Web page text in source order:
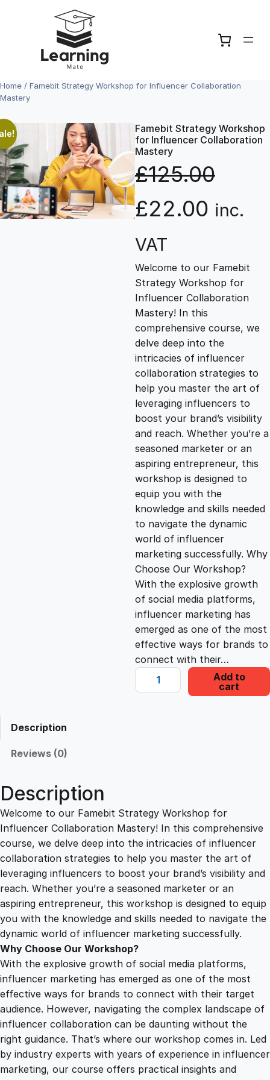
Home / Famebit Strategy Workshop for Influencer Collaboration
Mastery
Famebit Strategy Workshop
for Influencer Collaboration
Mastery
£125.00
O
r
i
g
i
n
a
l
p
r
i
c
e
w
a
1
2
5
.
0
0
.
£22.00 C
r
e
n
t
p
r
i
c
e
i
s
:
.
0
0
.
inc.
VAT
Welcome to our Famebit
Strategy Workshop for
Influencer Collaboration
Mastery! In this
comprehensive course, we
delve deep into the
intricacies of influencer
collaboration strategies to
help you master the art of
leveraging influencers to
boost your brand’s visibility
and reach. Whether you’re a
seasoned marketer or an
aspiring entrepreneur, this
workshop is designed to
equip you with the
knowledge and skills needed
to navigate the dynamic
world of influencer
marketing successfully. Why
Choose Our Workshop?
With the explosive growth
of social media platforms,
influencer marketing has
emerged as one of the most
effective ways for brands to
connect with their…
F
a
r
a
t
e
g
y
W
o
r
k
s
h
o
p
f
o
r
Add to
cart
Description
Reviews (0)
Description
Welcome to our Famebit Strategy Workshop for
Influencer Collaboration Mastery! In this comprehensive
course, we delve deep into the intricacies of influencer
collaboration strategies to help you master the art of
leveraging influencers to boost your brand’s visibility and
reach. Whether you’re a seasoned marketer or an
aspiring entrepreneur, this workshop is designed to equip
you with the knowledge and skills needed to navigate the
dynamic world of influencer marketing successfully.
Why Choose Our Workshop?
With the explosive growth of social media platforms,
influencer marketing has emerged as one of the most
effective ways for brands to connect with their target
audience. However, navigating the complex landscape of
influencer collaboration can be daunting without the
right guidance. That’s where our workshop comes in. Led
by industry experts with years of experience in influencer
marketing, our course offers practical insights and